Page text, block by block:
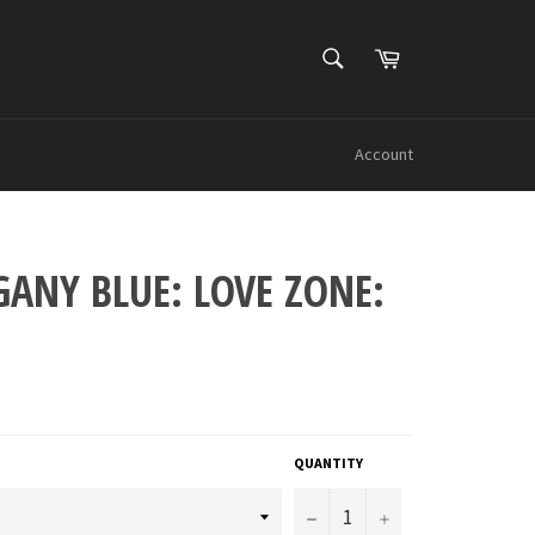
SEARCHCart
Account
BLUE: LOVE ZONE:
QUANTITY
− +